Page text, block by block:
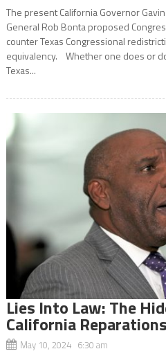
The present California Governor
General Rob Bonta proposed
counter Texas Congressional
equivalency. Whether one does or
Texas...
Lies Into Law: The
California Reparations
May 10, 2024 6:30 am